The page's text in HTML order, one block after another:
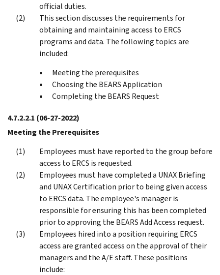
official duties.
This section discusses the requirements for
obtaining and maintaining access to ERCS
programs and data. The following topics are
included:
Meeting the prerequisites
Choosing the BEARS Application
Completing the BEARS Request
4.7.2.2.1 (06-27-2022)
Meeting the Prerequisites
Employees must have reported to the group before
access to ERCS is requested.
Employees must have completed a UNAX Briefing
and UNAX Certification prior to being given access
to ERCS data. The employee's manager is
responsible for ensuring this has been completed
prior to approving the BEARS Add Access request.
Employees hired into a position requiring ERCS
access are granted access on the approval of their
managers and the A/E staff. These positions
include: